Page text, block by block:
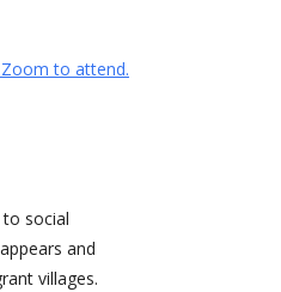
to attend.
social
and
villages.